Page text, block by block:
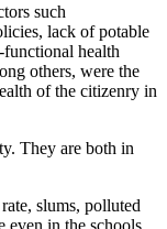
such
lack of potable
health
others, were the
of the citizenry in
They are both in
slums, polluted
even in the schools